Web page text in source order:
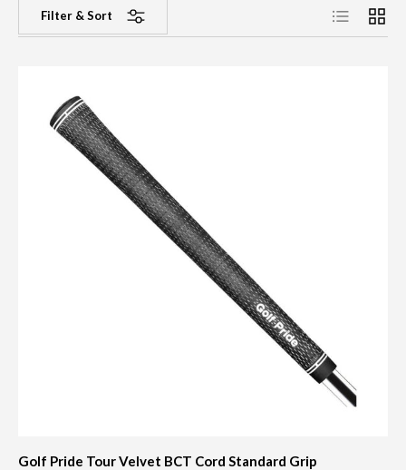
Filter & Sort List Grid
Golf Pride Tour Velvet BCT Cord Standard Grip